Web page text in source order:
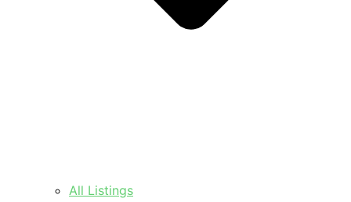
All Listings